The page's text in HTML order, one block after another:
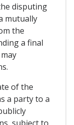
disputing
mutually
the
a final
of the
a party to a